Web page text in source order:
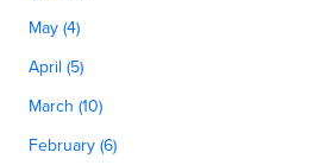
May (4)
April (5)
March (10)
February (6)